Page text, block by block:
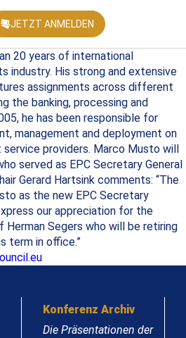
JETZT ANMELDEN
20 years of international
industry. His strong and extensive
assignments across different
the banking, processing and
he has been responsible for
management and deployment on
providers. Marco Musto will
served as EPC Secretary General
Gerard Hartsink comments: “The
as the new EPC Secretary
our appreciation for the
Segers who will be retiring
term in office.”
Konferenz Archiv
Die Präsentationen der